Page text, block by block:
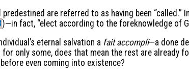
are referred to as having been “called.”
)—in fact, “elect according to the foreknowledge of
eternal salvation a fait accompli—a done
only some, does that mean the rest are already
even coming into existence?